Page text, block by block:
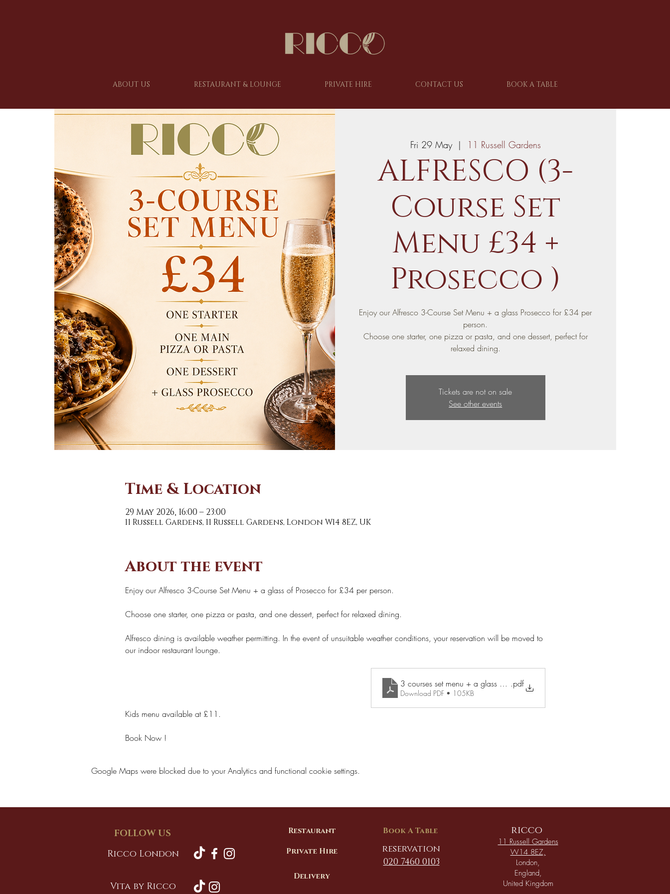
ABOUT US RESTAURANT & LOUNGE PRIVATE HIRE CONTACT US BOOK A TABLE
Fri 29 May
  |
11 Russell Gardens
ALFRESCO (3-
Course Set
Menu £34 +
Prosecco )
Enjoy our Alfresco 3-Course Set Menu + a glass Prosecco for £34 per
person.
Choose one starter, one pizza or pasta, and one dessert, perfect for
relaxed dining.
Tickets are not on sale
See other events
Time & Location
29 May 2026, 16:00 – 23:00
11 Russell Gardens, 11 Russell Gardens, London W14 8EZ, UK
About the event
Enjoy our Alfresco 3-Course Set Menu + a glass of Prosecco for £34 per person.
Choose one starter, one pizza or pasta, and one dessert, perfect for relaxed dining.
Alfresco dining is available weather permitting. In the event of unsuitable weather conditions, your reservation will be moved to
our indoor restaurant lounge.
.pdf
Download PDF • 105KB
Kids menu available at £11.
Book Now !
Google Maps were blocked due to your Analytics and functional cookie settings.
FOLLOW US
Ricco London
Restaurant
Private Hire
Vita by Ricco
Delivery
Book A Table
reservation
020 7460 0103
ricco
11 Russell Gardens
W14 8EZ,
London,
England,
United Kingdom